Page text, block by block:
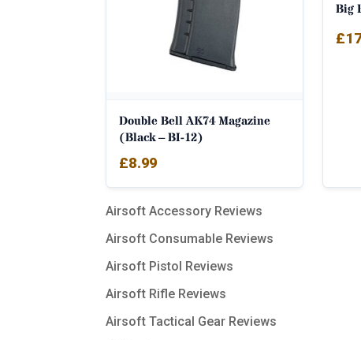
Double Bell AK74 Magazine
(Black – BI-12)
£8.99
Big
£
Airsoft Accessory Reviews
Airsoft Consumable Reviews
Airsoft Pistol Reviews
Airsoft Rifle Reviews
Airsoft Tactical Gear Reviews